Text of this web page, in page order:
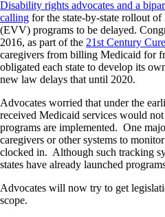
Disability rights advocates and a
calling for the state-by-state rollout
(EVV) programs to be delayed.
2016, as part of the 21st Century
caregivers from billing Medicaid for
obligated each state to develop its
new law delays that until 2020.
Advocates worried that under the
received Medicaid services would
programs are implemented. One
caregivers or other systems to
clocked in. Although such tracking
states have already launched
Advocates will now try to get
scope.